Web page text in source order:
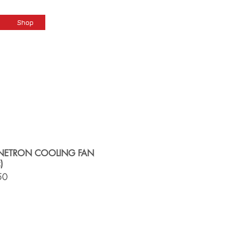
Shop
COOLING FAN